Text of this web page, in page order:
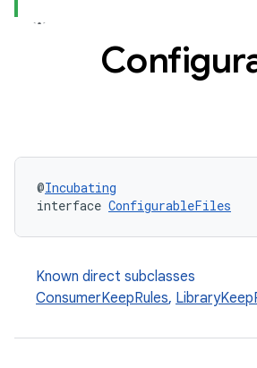
@Incubating
interface ConfigurableFiles
Known direct subclasses
ConsumerKeepRules,